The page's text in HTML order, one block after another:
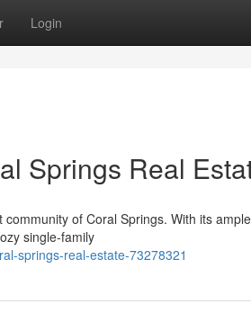
Login
Springs Real
of Coral Springs. With its
single-family
springs-real-estate-73278321